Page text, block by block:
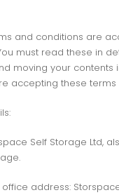
and conditions are
must read these in
moving your contents
accepting these
Self Storage Ltd,
address: